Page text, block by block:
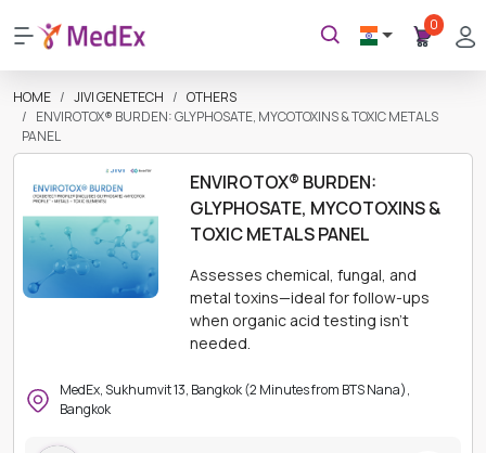
0
HOME JIVI GENETECH
OTHERS
ENVIROTOX® BURDEN: GLYPHOSATE, MYCOTOXINS & TOXIC METALS
PANEL
ENVIROTOX® BURDEN:
GLYPHOSATE, MYCOTOXINS &
TOXIC METALS PANEL
Assesses chemical, fungal, and
metal toxins—ideal for follow-ups
when organic acid testing isn’t
needed.
MedEx, Sukhumvit 13, Bangkok (2 Minutes from BTS Nana),
Bangkok